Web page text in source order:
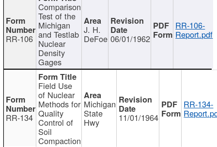
RR-106
Comparison
Test of the
Michigan
and Testlab
Nuclear
Density
Gages
J. H.
DeFoe 06/01/1962
RR-106-
Report.pdf
RR-134
Field Use
of Nuclear
Methods for
Quality
Control of
Soil
Compaction
Michigan
State
Hwy 11/01/1964
RR-134-